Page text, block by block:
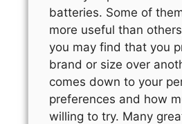
batteries. Some of
more useful than
you may find that you
brand or size over
comes down to your
preferences and how
willing to try. Many